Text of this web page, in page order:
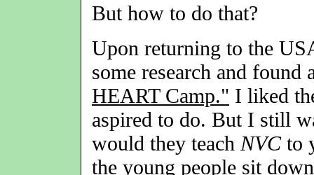
But how to do that?
Upon returning to the
some research and
HEART Camp." I liked
aspired to do. But I still
would they teach NVCto
the young people sit